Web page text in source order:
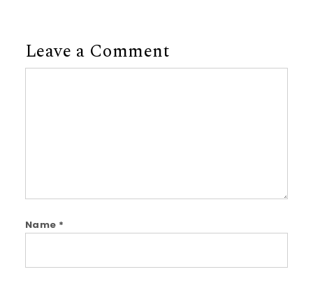
Leave a Comment
Name *